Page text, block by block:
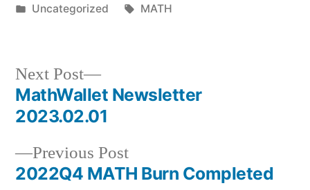
by
Posted
Uncategorized Tags:
MATH
Post
navigation
Previous PostPrevious
post:
2022Q4 MATH Burn Completed
Next Post
Next
post:
MathWallet Newsletter
2023.02.01